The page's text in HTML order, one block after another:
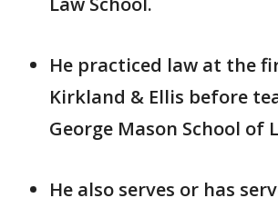
He practiced law at the
Kirkland & Ellis before
George Mason School of
He also serves or has